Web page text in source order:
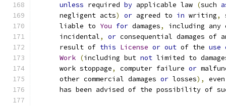
unless required by applicable law (such
      negligent acts
) or agreed to in writing,
      liable to
You for damages,
including any
      incidental
, or consequential damages
      result of
this License or out of the use
Work (including but not limited to
      work stoppage
, computer failure or
      other commercial damages
or losses),
has been advised of the possibility of